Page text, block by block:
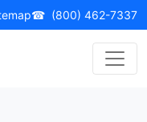
☎ (800) 462-7337